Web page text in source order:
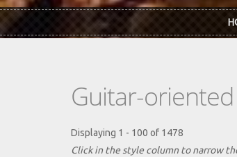
Guitar-
Displaying 1 - 100 of 1478
Click in the style column to narrow